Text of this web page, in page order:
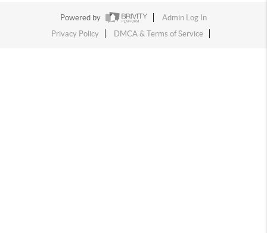
Powered by
Admin Log In
Privacy Policy
DMCA & Terms of Service